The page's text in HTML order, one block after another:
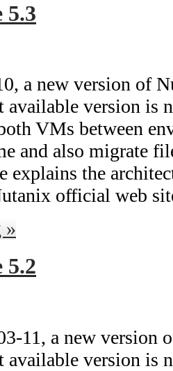
5.3
a new version of
available version is
VMs between
and also migrate
explains the
official web
»
5.2
11, a new version
available version is